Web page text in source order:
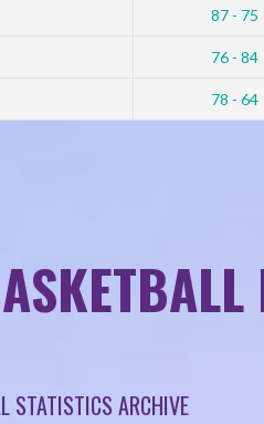
87 - 75
76 - 84
78 - 64
STATISTICS ARCHIVE